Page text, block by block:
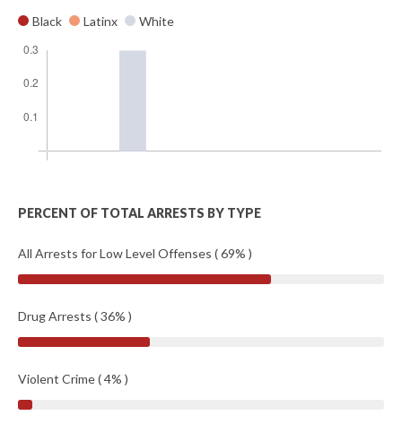
Black
Latinx White
PERCENT OF TOTAL ARRESTS BY TYPE
All Arrests for Low Level Offenses ( 69% )
Drug Arrests ( 36% )
Violent Crime ( 4% )